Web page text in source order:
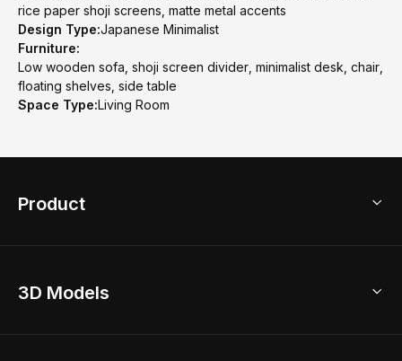
rice paper shoji screens, matte metal accents
Design Type:Japanese Minimalist
Furniture:
Low wooden sofa, shoji screen divider, minimalist desk, chair,
floating shelves, side table
Space Type:Living Room
Product
Home Remodel
3D Models